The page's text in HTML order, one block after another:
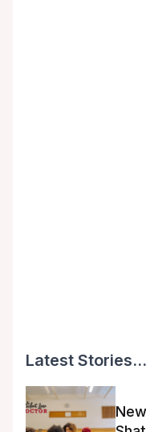
Latest Stories...